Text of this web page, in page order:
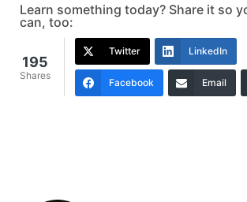
Learn something today? Share it so
can, too:
195
Shares
Twitter LinkedIn
Facebook Email